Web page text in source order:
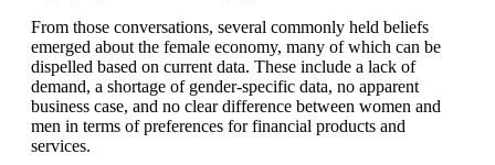
From those conversations, several commonly held beliefs
emerged about the female economy, many of which can be
dispelled based on current data. These include a lack of
demand, a shortage of gender-specific data, no apparent
business case, and no clear difference between women and
men in terms of preferences for financial products and
services.